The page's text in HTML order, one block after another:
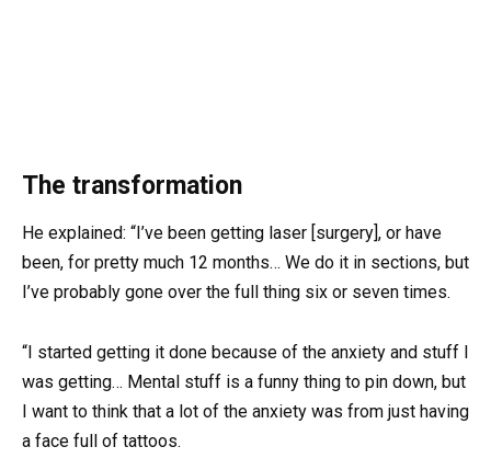
The transformation
He explained: “I’ve been getting laser [surgery], or have
been, for pretty much 12 months… We do it in sections, but
I’ve probably gone over the full thing six or seven times.
“I started getting it done because of the anxiety and stuff I
was getting… Mental stuff is a funny thing to pin down, but
I want to think that a lot of the anxiety was from just having
a face full of tattoos.